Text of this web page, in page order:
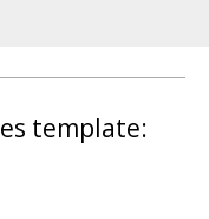
template: